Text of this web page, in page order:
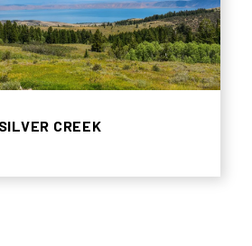
SILVER CREEK